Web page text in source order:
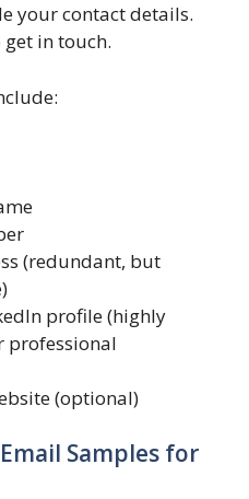
your contact details.
in touch.
(redundant, but
profile (highly
professional
(optional)
Samples for